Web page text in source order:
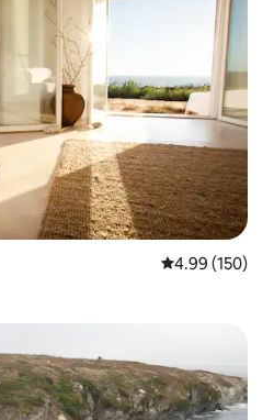
4.99 out of 5
4.99 (150)